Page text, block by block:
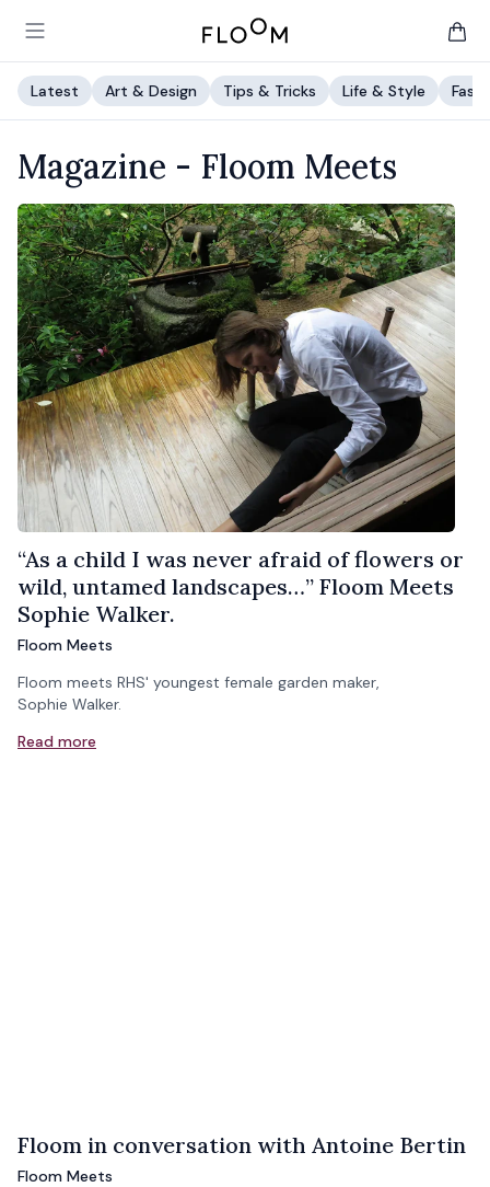
Open main menu
Floom
Latest Art & Design Tips & Tricks Life & Style
Magazine - Floom Meets
“As a child I was never afraid of flowers or
wild, untamed landscapes…” Floom Meets
Sophie Walker.
Floom Meets
Floom meets RHS' youngest female garden maker,
Sophie Walker.
Read more
Floom in conversation with Antoine Bertin
Floom Meets